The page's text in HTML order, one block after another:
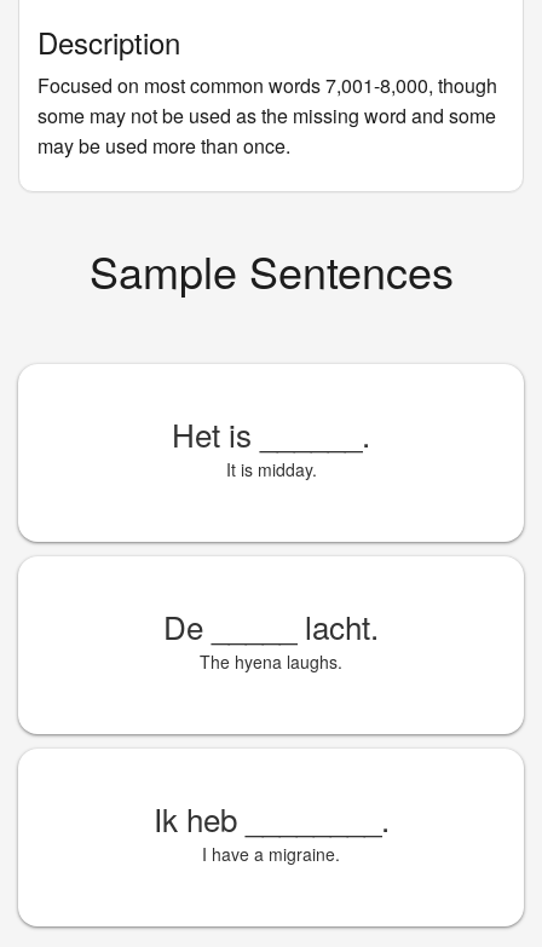
Description
Focused on most common words 7,001-8,000, though
some may not be used as the missing word and some
may be used more than once.
Sample Sentences
Het is .
It is midday.
De lacht.
The hyena laughs.
Ik heb .
I have a migraine.